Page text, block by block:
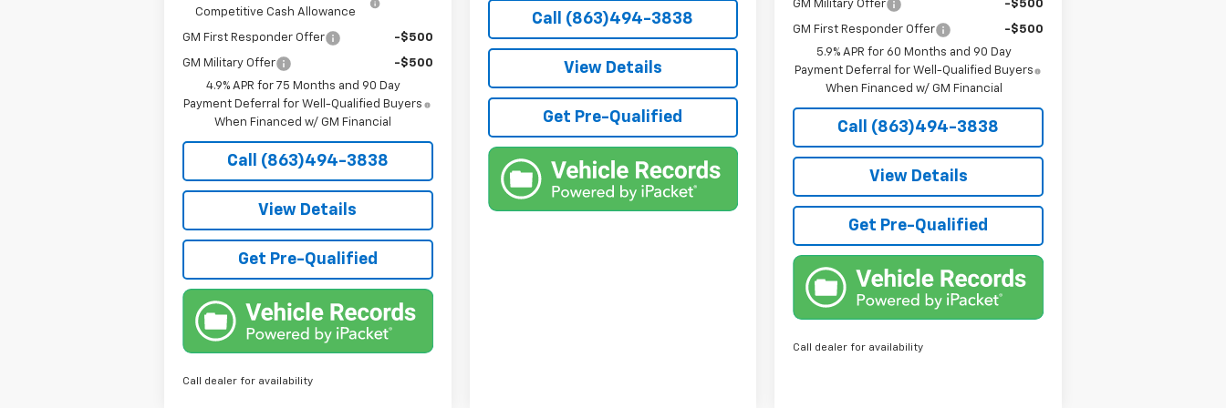
Competitive Cash Allowance
GM First Responder Offer -$500
GM Military Offer
-$500
4.9% APR for 75 Months and 90 Day
Payment Deferral for Well-Qualified Buyers
When Financed w/ GM Financial
Call (863)494-3838
View Details
Get Pre-Qualified
Call dealer for availability
Call (863)494-3838
View Details
Get Pre-Qualified
GM Military Offer -$500
GM First Responder Offer
-$500
5.9% APR for 60 Months and 90 Day
Payment Deferral for Well-Qualified Buyers
When Financed w/ GM Financial
Call (863)494-3838
View Details
Get Pre-Qualified
Call dealer for availability